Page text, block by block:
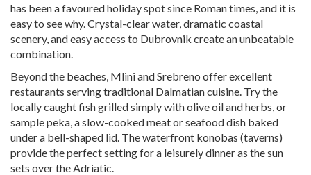
has been a favoured holiday spot since Roman times, and it is
easy to see why. Crystal-clear water, dramatic coastal
scenery, and easy access to Dubrovnik create an unbeatable
combination.
Beyond the beaches, Mlini and Srebreno offer excellent
restaurants serving traditional Dalmatian cuisine. Try the
locally caught fish grilled simply with olive oil and herbs, or
sample peka, a slow-cooked meat or seafood dish baked
under a bell-shaped lid. The waterfront konobas (taverns)
provide the perfect setting for a leisurely dinner as the sun
sets over the Adriatic.